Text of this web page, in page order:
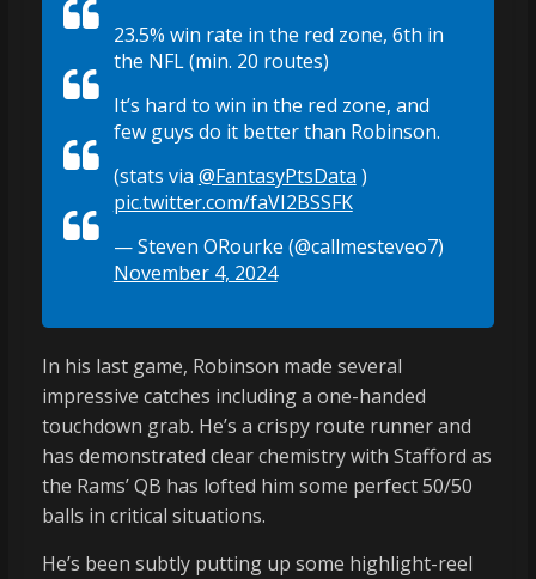
23.5% win rate in the red zone, 6th in
the NFL (min. 20 routes)
It’s hard to win in the red zone, and
few guys do it better than Robinson.
(stats via @FantasyPtsData )
pic.twitter.com/faVI2BSSFK
— Steven ORourke (@callmesteveo7)
November 4, 2024
In his last game, Robinson made several
impressive catches including a one-handed
touchdown grab. He’s a crispy route runner and
has demonstrated clear chemistry with Stafford as
the Rams’ QB has lofted him some perfect 50/50
balls in critical situations.
He’s been subtly putting up some highlight-reel